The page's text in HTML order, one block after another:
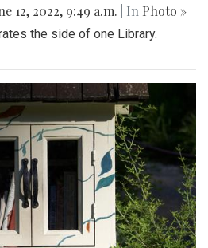
12, 2022, 9:49 a.m. | In Photo »
the side of one Library.